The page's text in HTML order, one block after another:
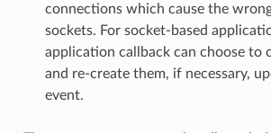
connections which cause the
sockets. For socket-based
application callback can choose to
and re-create them, if necessary,
event.